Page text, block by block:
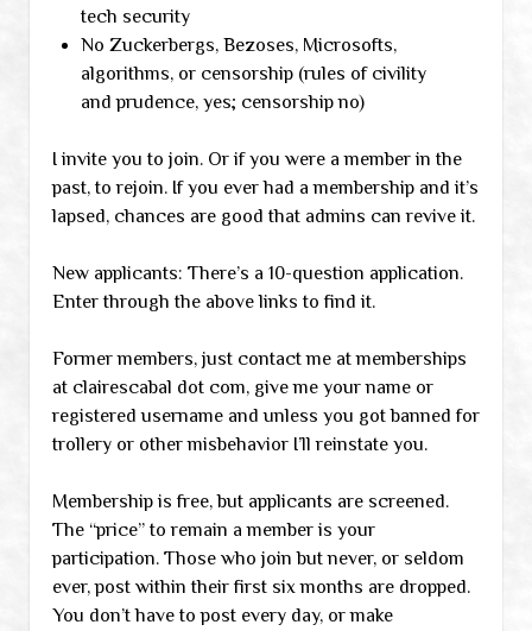
tech security
No Zuckerbergs, Bezoses, Microsofts,
algorithms, or censorship (rules of civility
and prudence, yes; censorship no)
I invite you to join. Or if you were a member in the
past, to rejoin. If you ever had a membership and it’s
lapsed, chances are good that admins can revive it.
New applicants: There’s a 10-question application.
Enter through the above links to find it.
Former members, just contact me at memberships
at clairescabal dot com, give me your name or
registered username and unless you got banned for
trollery or other misbehavior I’ll reinstate you.
Membership is free, but applicants are screened.
The “price” to remain a member is your
participation. Those who join but never, or seldom
ever, post within their first six months are dropped.
You don’t have to post every day, or make